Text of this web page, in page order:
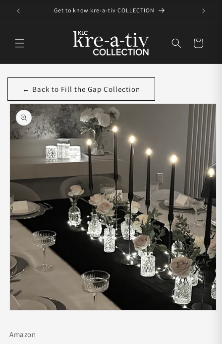
Skip to
content
Get to know kre-a-tiv COLLECTION
Cart
← Back to Fill the Gap Collection
Skip to
product
information
in
Amazon